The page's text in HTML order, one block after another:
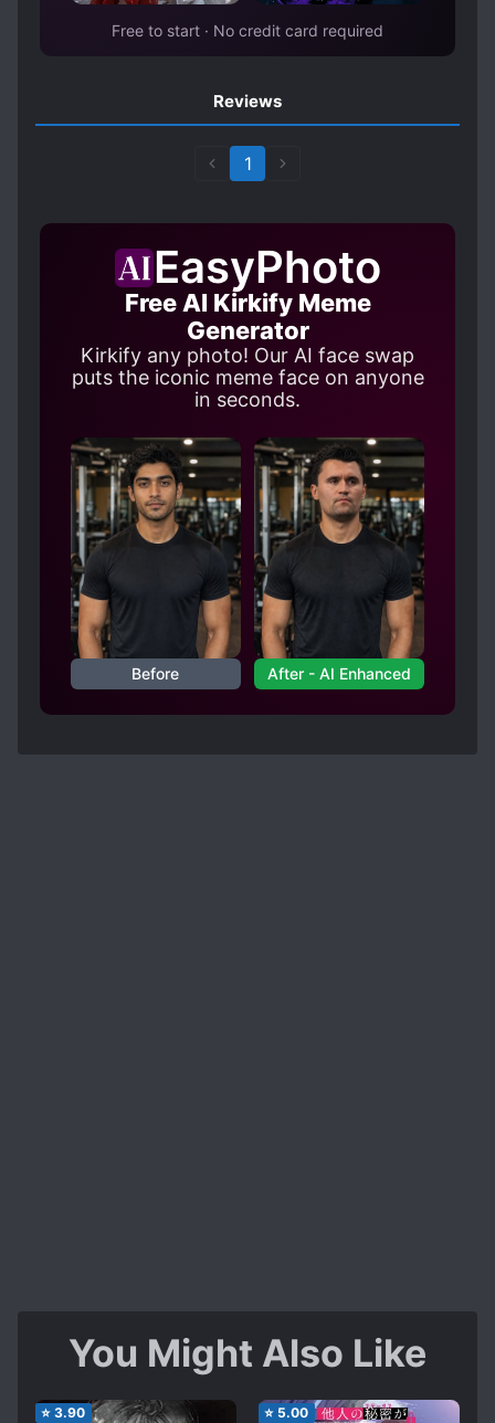
Free to start · No credit card required
Reviews
1
EasyPhoto
Free AI Kirkify Meme
Generator
Kirkify any photo! Our AI face swap
puts the iconic meme face on anyone
in seconds.
Before After - AI Enhanced
You Might Also Like
⭐ 3.90 ⭐ 5.00